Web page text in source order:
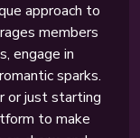
approach to
members
engage in
sparks.
or just starting
to make